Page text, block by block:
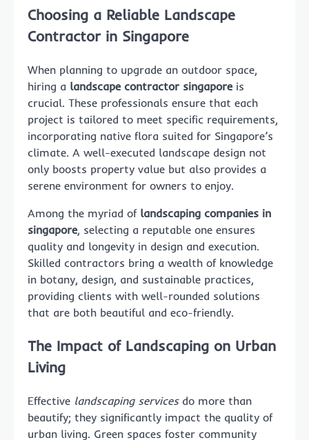
Choosing a Reliable Landscape
Contractor in Singapore
When planning to upgrade an outdoor space,
hiring a landscape contractor singaporeis
crucial. These professionals ensure that each
project is tailored to meet specific requirements,
incorporating native flora suited for Singapore’s
climate. A well-executed landscape design not
only boosts property value but also provides a
serene environment for owners to enjoy.
Among the myriad of landscaping companies in
singapore, selecting a reputable one ensures
quality and longevity in design and execution.
Skilled contractors bring a wealth of knowledge
in botany, design, and sustainable practices,
providing clients with well-rounded solutions
that are both beautiful and eco-friendly.
The Impact of Landscaping on Urban
Living
Effective landscaping servicesdo more than
beautify; they significantly impact the quality of
urban living. Green spaces foster community